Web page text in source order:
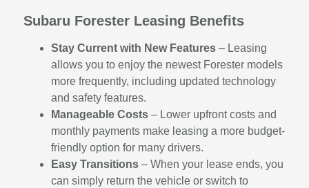
Subaru Forester Leasing Benefits
Stay Current with New Features – Leasing
allows you to enjoy the newest Forester models
more frequently, including updated technology
and safety features.
Manageable Costs – Lower upfront costs and
monthly payments make leasing a more budget-
friendly option for many drivers.
Easy Transitions – When your lease ends, you
can simply return the vehicle or switch to